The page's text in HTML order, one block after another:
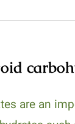
are an